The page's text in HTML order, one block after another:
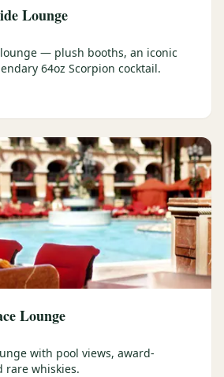
Lounge
— plush booths, an iconic
64oz Scorpion cocktail.
Lounge
with pool views, award-
rare whiskies.